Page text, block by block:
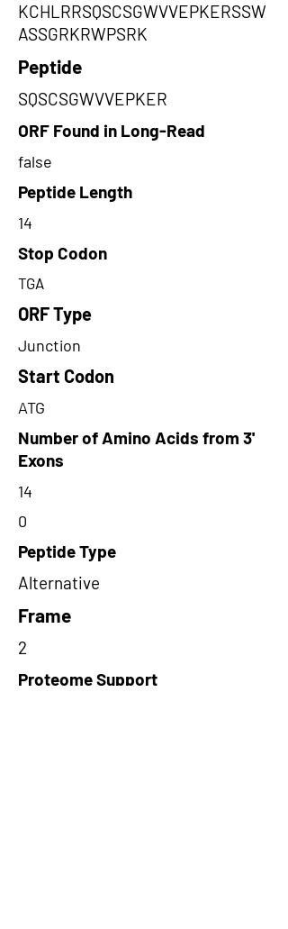
KCHLRRSQSCSGWVVEPKERSSW
ASSGRKRWPSRK
Peptide
SQSCSGWVVEPKER
ORF Found in Long-Read
false
Peptide Length
14
Stop Codon
TGA
ORF Type
Junction
Start Codon
ATG
Number of Amino Acids from 3'
Exons
14
0
Peptide Type
Alternative
Frame
2
Proteome Support